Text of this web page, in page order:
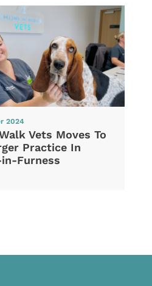
2024
Vets Moves To
Practice In
Furness